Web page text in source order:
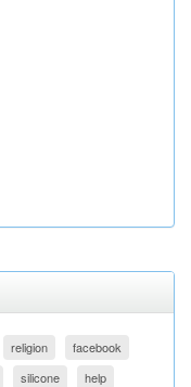
religion
facebook
silicone help